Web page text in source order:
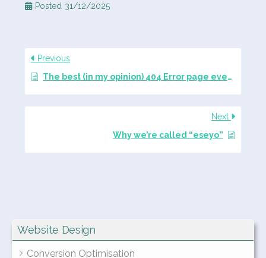
Website Design
Conversion Optimisation
Posted 31/12/2025
Previous
The best (in my opinion) 404 Error page ever created
Next
Why we’re called “eseyo”